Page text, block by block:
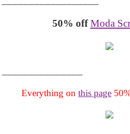
50% off Moda
Everything on this page